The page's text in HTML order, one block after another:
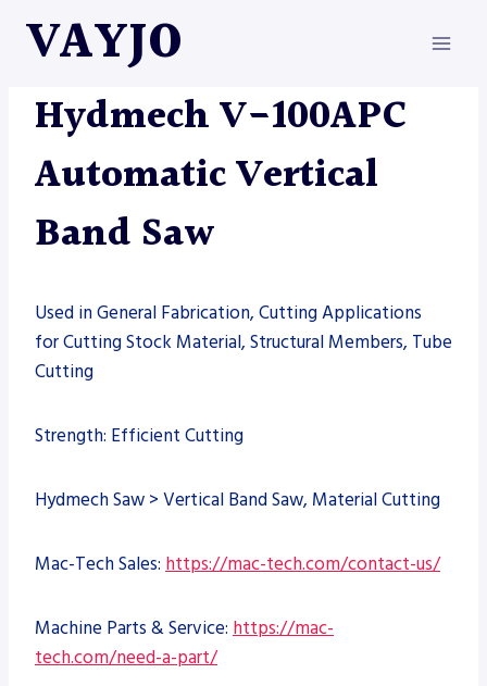
VAYJO
MACHINES
Hydmech V-100APC
Automatic Vertical
Band Saw
Used in General Fabrication, Cutting Applications
for Cutting Stock Material, Structural Members, Tube
Cutting
Strength: Efficient Cutting
Hydmech Saw > Vertical Band Saw, Material Cutting
Mac-Tech Sales: https://mac-tech.com/contact-us/
Machine Parts & Service: https://mac-
tech.com/need-a-part/